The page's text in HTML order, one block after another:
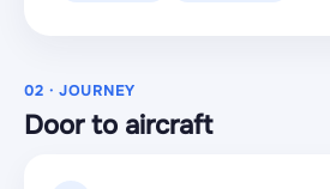
02 · JOURNEY
Door to aircraft